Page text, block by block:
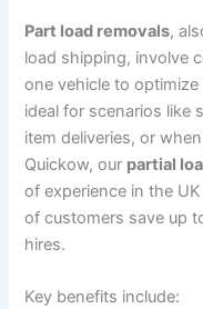
Part load removals,
load shipping, involve
one vehicle to
ideal for scenarios like
item deliveries, or
Quickow, our partial
of experience in the
of customers save up
hires.
Key benefits include: